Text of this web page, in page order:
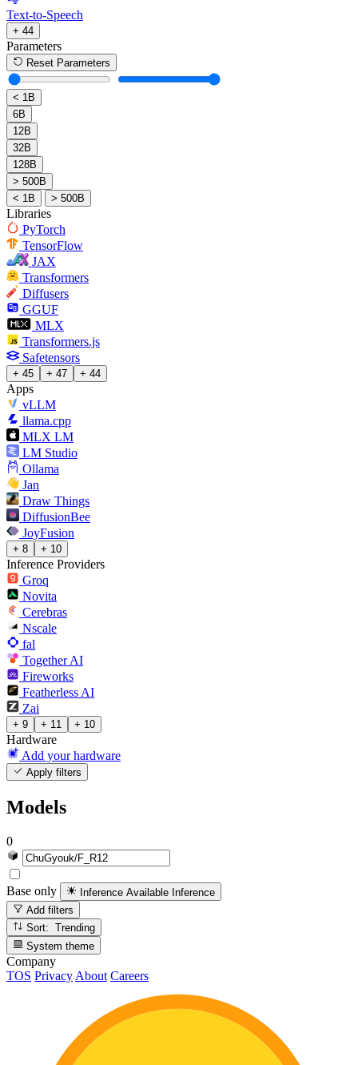
Text-to-Speech
+ 44
Parameters
Reset Parameters
< 1B
6B
12B
32B
128B
> 500B
< 1B
> 500B
Libraries
PyTorch
TensorFlow
JAX
Transformers
Diffusers
GGUF
MLX
Transformers.js
Safetensors
+ 45 + 47 + 44
Apps
vLLM
llama.cpp
MLX LM
LM Studio
Ollama
Jan
Draw Things
DiffusionBee
JoyFusion
+ 8 + 10
Inference Providers
Groq
Novita
Cerebras
Nscale
fal
Together AI
Fireworks
Featherless AI
Zai
+ 9 + 11 + 10
Hardware
Add your hardware
Apply filters
Models
0
Base only Inference Available Inference
Add filters
Sort: Trending
System theme
Company
TOS Privacy About Careers